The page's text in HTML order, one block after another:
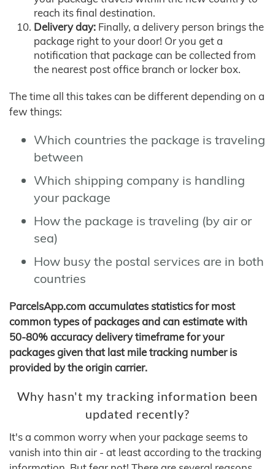
reach its final destination.
Delivery day: Finally, a delivery person brings the
package right to your door! Or you get a
notification that package can be collected from
the nearest post office branch or locker box.
The time all this takes can be different depending on a
few things:
Which countries the package is traveling
between
Which shipping company is handling
your package
How the package is traveling (by air or
sea)
How busy the postal services are in both
countries
ParcelsApp.com accumulates statistics for most
common types of packages and can estimate with
50-80% accuracy delivery timeframe for your
packages given that last mile tracking number is
provided by the origin carrier.
Why hasn't my tracking information been
updated recently?
It's a common worry when your package seems to
vanish into thin air - at least according to the tracking